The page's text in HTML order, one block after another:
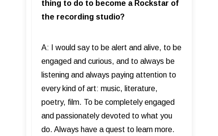
thing to do to become a Rockstar of
the recording studio?
A: I would say to be alert and alive, to be
engaged and curious, and to always be
listening and always paying attention to
every kind of art: music, literature,
poetry, film. To be completely engaged
and passionately devoted to what you
do. Always have a quest to learn more.